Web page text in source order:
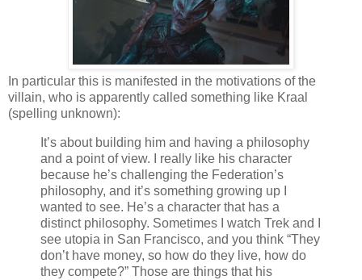
In particular this is manifested in the motivations of the
villain, who is apparently called something like Kraal
(spelling unknown):
It’s about building him and having a philosophy
and a point of view. I really like his character
because he’s challenging the Federation’s
philosophy, and it’s something growing up I
wanted to see. He’s a character that has a
distinct philosophy. Sometimes I watch Trek and I
see utopia in San Francisco, and you think “They
don’t have money, so how do they live, how do
they compete?” Those are things that his